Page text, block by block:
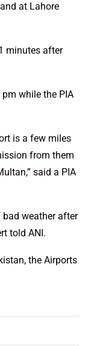
at Lahore
minutes after
while the PIA
is a few miles
from them
said a PIA
weather after
told ANI.
the Airports